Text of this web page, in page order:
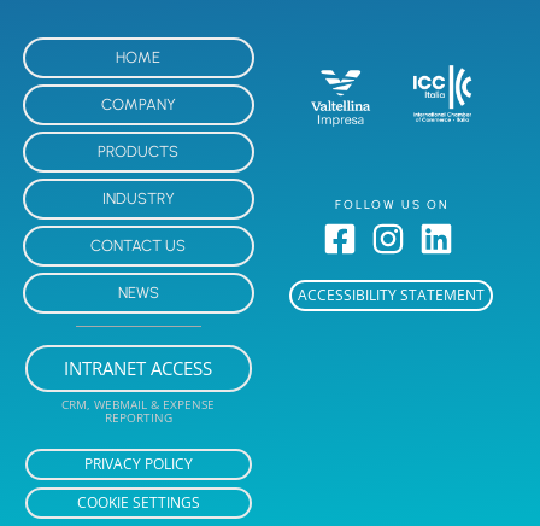
HOME
COMPANY
PRODUCTS
INDUSTRY
CONTACT US
NEWS
INTRANET ACCESS
CRM, WEBMAIL & EXPENSE
REPORTING
PRIVACY POLICY
COOKIE SETTINGS
FOLLOW US ON
ACCESSIBILITY STATEMENT